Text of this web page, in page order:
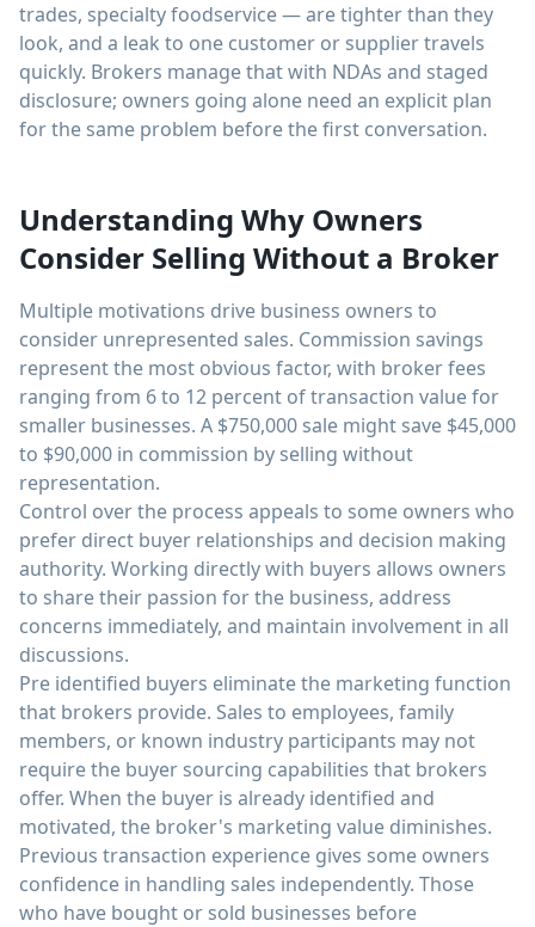
trades, specialty foodservice — are tighter than they
look, and a leak to one customer or supplier travels
quickly. Brokers manage that with NDAs and staged
disclosure; owners going alone need an explicit plan
for the same problem before the first conversation.
Understanding Why Owners
Consider Selling Without a Broker
Multiple motivations drive business owners to
consider unrepresented sales. Commission savings
represent the most obvious factor, with broker fees
ranging from 6 to 12 percent of transaction value for
smaller businesses. A $750,000 sale might save $45,000
to $90,000 in commission by selling without
representation.
Control over the process appeals to some owners who
prefer direct buyer relationships and decision making
authority. Working directly with buyers allows owners
to share their passion for the business, address
concerns immediately, and maintain involvement in all
discussions.
Pre identified buyers eliminate the marketing function
that brokers provide. Sales to employees, family
members, or known industry participants may not
require the buyer sourcing capabilities that brokers
offer. When the buyer is already identified and
motivated, the broker's marketing value diminishes.
Previous transaction experience gives some owners
confidence in handling sales independently. Those
who have bought or sold businesses before